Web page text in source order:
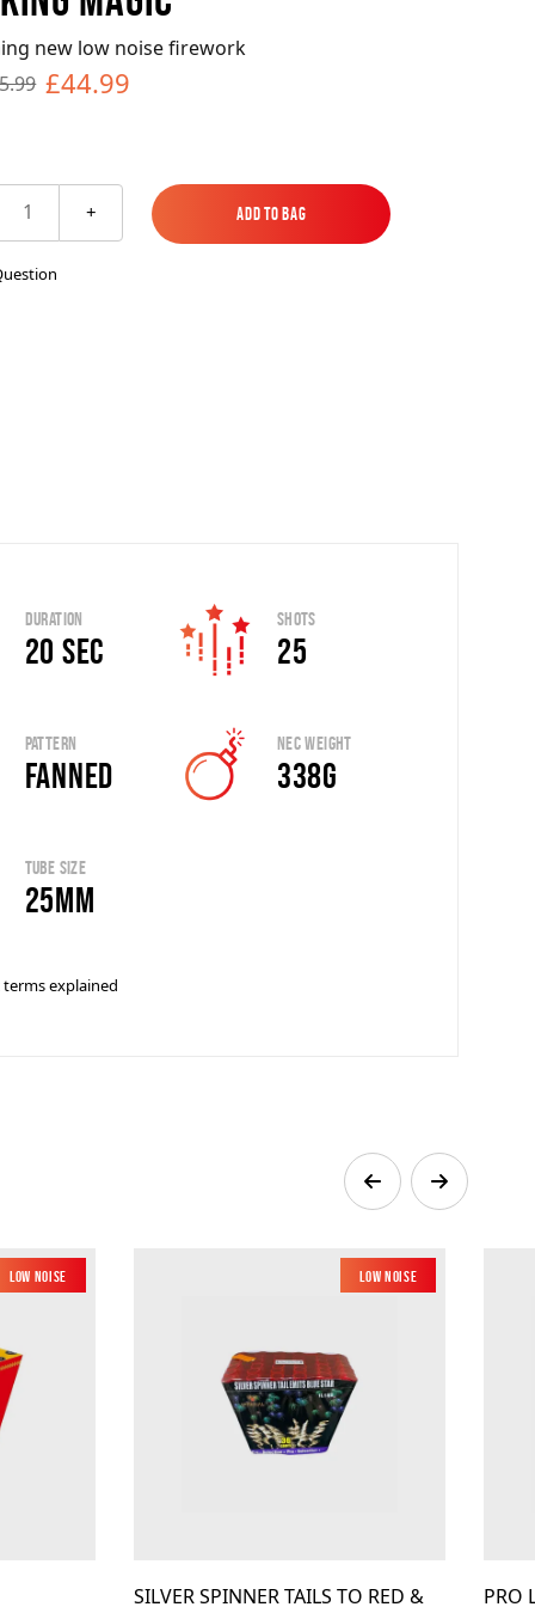
new low noise firework
£44.99
1 +
Add to Bag
Duration
20 sec
Shots
25
Pattern
Fanned
Nec Weight
338G
Tube Size
25mm
explained
New
Low Noise New
Low Noise
SILVER SPINNER TAILS TO RED &
PRO